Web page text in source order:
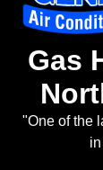
Gas
"One of the